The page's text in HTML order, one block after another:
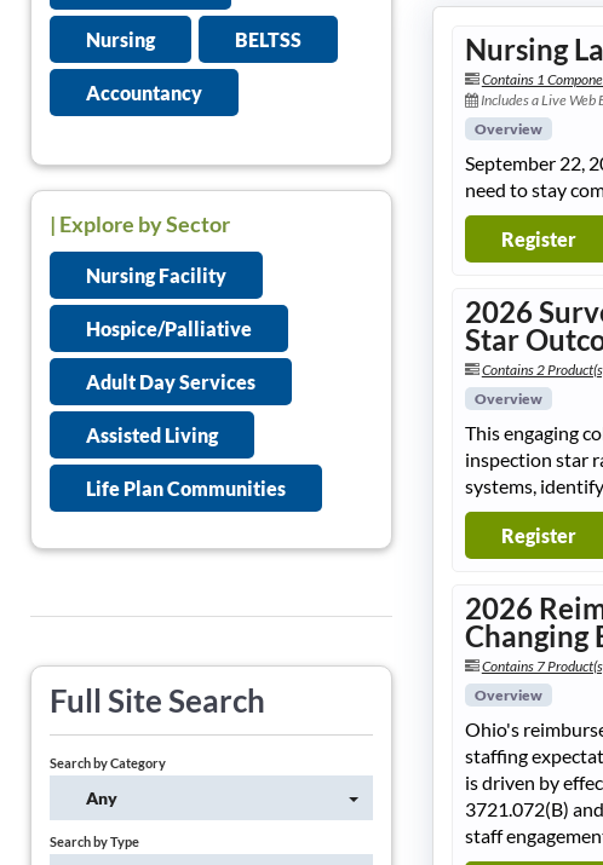
Nursing
Contains 1
Includes a Live
Overview
September 22,
need to stay
Register
2026
Star
Contains 2
Overview
This engaging
inspection star
systems,
Register
2026
Changing
Contains 7
Overview
Ohio's
staffing
is driven by
3721.072(B)
staff
Nursing BELTSS
Accountancy
| Explore by Sector
Nursing Facility
Hospice/Palliative
Adult Day Services
Assisted Living
Life Plan Communities
Full Site Search
Search by Category
Any
Search by Type